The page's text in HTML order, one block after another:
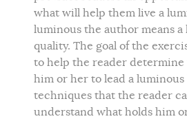
what will help them live a
luminous the author means
quality. The goal of the
to help the reader
him or her to lead a
techniques that the reader
understand what holds him